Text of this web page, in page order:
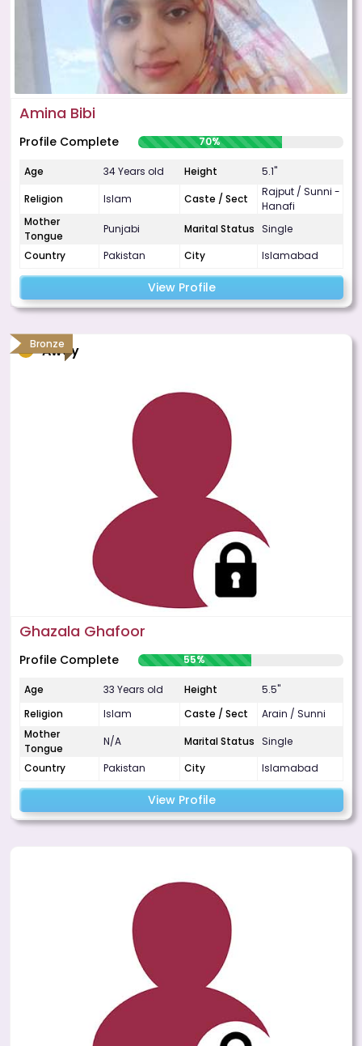
Amina Bibi
Profile Complete 70%
Age 34 Years old Height
5.1"
Religion
Islam Caste / Sect
Rajput / Sunni -
Hanafi
Mother
Tongue
Punjabi Marital Status Single
Country
Pakistan City Islamabad
View Profile
Bronze
Away
Ghazala Ghafoor
Profile Complete 55%
Age 33 Years old Height
5.5"
Religion
Islam Caste / Sect
Arain / Sunni
Mother
Tongue
N/A Marital Status Single
Country
Pakistan City Islamabad
View Profile